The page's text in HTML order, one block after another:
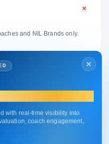
✕
and NIL Brands only.
with real-time visibility into
coach engagement,